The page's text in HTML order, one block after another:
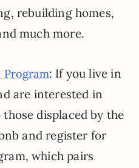
rebuilding homes,
much more.
Program: If you live in
are interested in
displaced by the
and register for
which pairs